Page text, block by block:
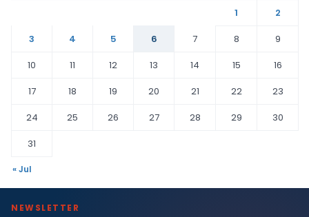
1
2
3
4 5 6 7 8
9
10
11 12 13 14 15
16
17
18 19 20 21 22
23
24
25 26 27 28 29
30
31
« Jul
NEWSLETTER